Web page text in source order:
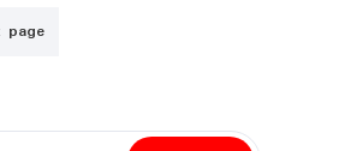
page